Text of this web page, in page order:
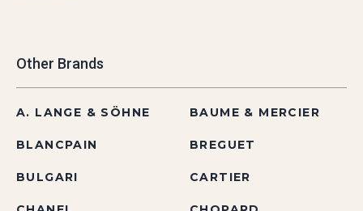
Other Brands
A. LANGE & SÖHNE BAUME & MERCIER
BLANCPAIN BREGUET
BULGARI CARTIER